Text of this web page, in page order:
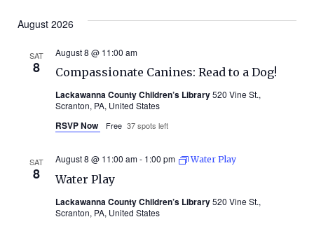
and
date.
August 2026
SAT
8 Compassionate Canines: Read to a Dog!
August 8 @ 11:00 am
Lackawanna County Children’s Library520 Vine St.,
Scranton, PA, United States
RSVP Now Free 37 spots left
SAT
8 Water Play
August 8 @ 11:00 am- 1:00 pm Water Play
Lackawanna County Children’s Library520 Vine St.,
Scranton, PA, United States